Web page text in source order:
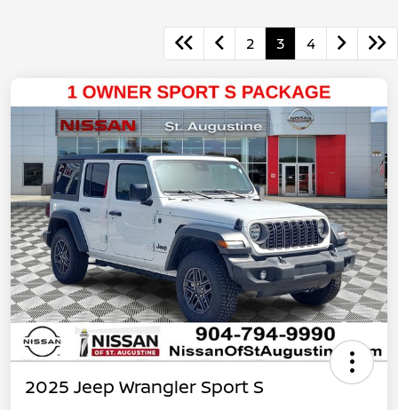
2 3 4
2025 Jeep Wrangler Sport S